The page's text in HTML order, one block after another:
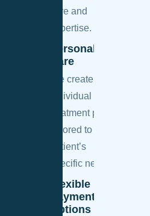
care and
expertise.
Personalized
Care
We create an
individual
treatment plan
tailored to each
patient’s
specific needs.
Flexible
Payment
Options